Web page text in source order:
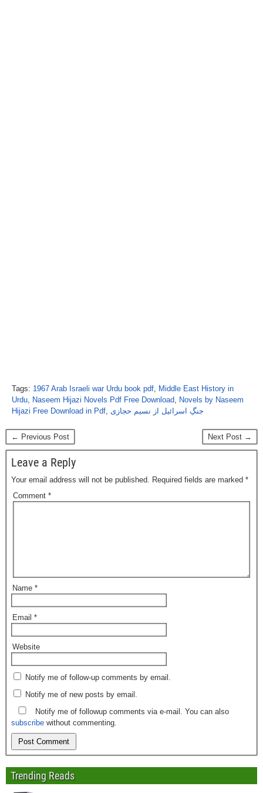
Tags: 1967 Arab Israeli war Urdu book pdf Middle East History in
Urdu Naseem Hijazi Novels Pdf Free Download Novels by Naseem
Hijazi Free Download in Pdf جنگِ اسرائیل از نسیم حجازی
← Previous Post Next Post →
Leave a Reply
Your email address will not be published. Required fields are marked *
Comment *
Name *
Email *
Website
Notify me of follow-up comments by email.
Notify me of new posts by email.
Notify me of followup comments via e-mail. You can also
subscribe without commenting.
Trending Reads